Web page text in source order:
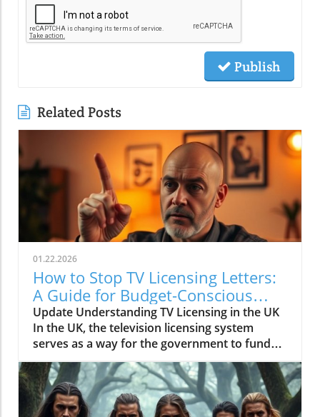
Publish
Related Posts
01.22.2026
How to Stop TV Licensing Letters:
A Guide for Budget-Conscious
Families
Update Understanding TV Licensing in the UK
In the UK, the television licensing system
serves as a way for the government to fund
the British Broadcasting Corporation (BBC).
Every household watching live television or
using BBC iPlayer must hold a valid license.
However, the rising costs and perceived